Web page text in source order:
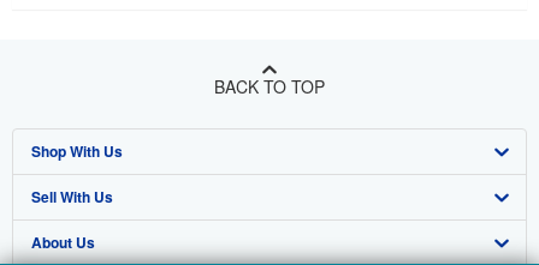
BACK TO TOP
Shop With Us
Advanced Search
Browse Collections
Sell With Us
Start Selling
About Us